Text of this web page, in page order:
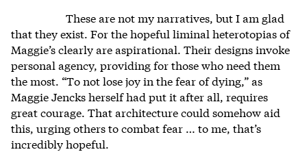
These are not my narratives, but I am glad
that they exist. For the hopeful liminal heterotopias of
Maggie’s clearly are aspirational. Their designs invoke
personal agency, providing for those who need them
the most. “To not lose joy in the fear of dying,” as
Maggie Jencks herself had put it after all, requires
great courage. That architecture could somehow aid
this, urging others to combat fear … to me, that’s
incredibly hopeful.